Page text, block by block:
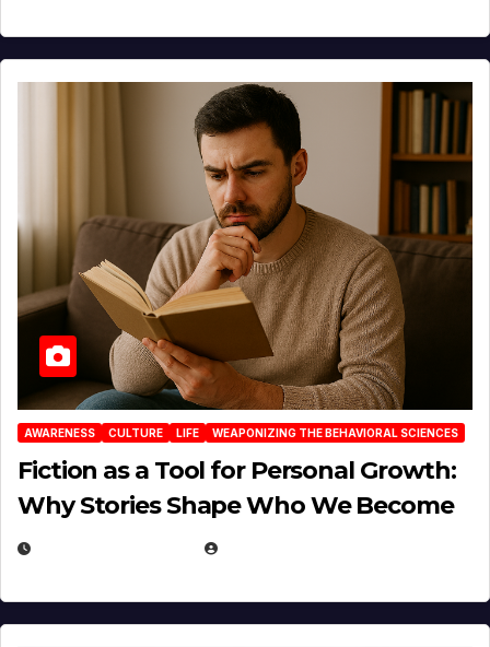
AWARENESS CULTURE LIFE WEAPONIZING THE BEHAVIORAL SCIENCES
Fiction as a Tool for Personal Growth:
Why Stories Shape Who We Become